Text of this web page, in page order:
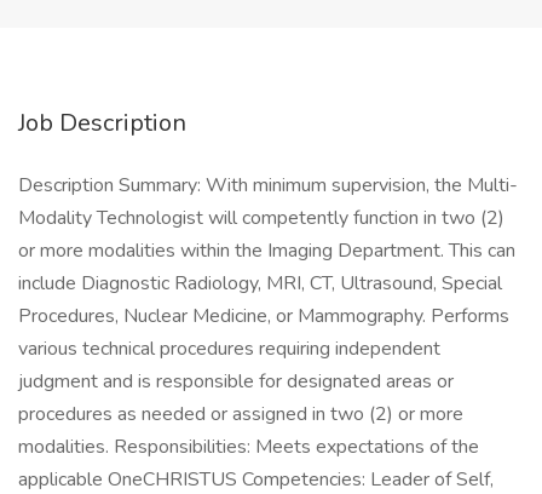
Job Description
Description Summary: With minimum supervision, the Multi-
Modality Technologist will competently function in two (2)
or more modalities within the Imaging Department. This can
include Diagnostic Radiology, MRI, CT, Ultrasound, Special
Procedures, Nuclear Medicine, or Mammography. Performs
various technical procedures requiring independent
judgment and is responsible for designated areas or
procedures as needed or assigned in two (2) or more
modalities. Responsibilities: Meets expectations of the
applicable OneCHRISTUS Competencies: Leader of Self,